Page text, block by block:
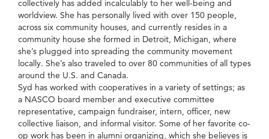
collectively has added incalculably to her well-being and
worldview. She has personally lived with over 150 people,
across six community houses, and currently resides in a
community house she formed in Detroit, Michigan, where
she’s plugged into spreading the community movement
locally. She’s also traveled to over 80 communities of all types
around the U.S. and Canada.
Syd has worked with cooperatives in a variety of settings; as
a NASCO board member and executive committee
representative, campaign fundraiser, intern, officer, new
collective liaison, and informal visitor. Some of her favorite co-
op work has been in alumni organizing, which she believes is